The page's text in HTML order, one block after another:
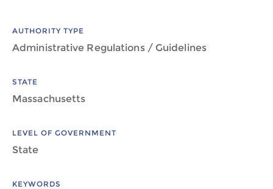
AUTHORITY TYPE
Administrative Regulations / Guidelines
STATE
Massachusetts
LEVEL OF GOVERNMENT
State
KEYWORDS